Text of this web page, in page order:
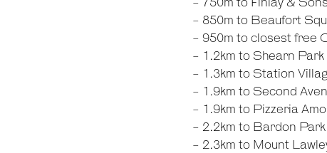
- 750m to Finlay & Sons
- 850m to Beaufort
- 950m to closest free
- 1.2km to Shearn Park
- 1.3km to Station
- 1.9km to Second
- 1.9km to Pizzeria
- 2.2km to Bardon Park
- 2.3km to Mount